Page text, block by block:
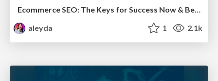
Ecommerce SEO: The Keys for Success Now & Beyond - #SERPConf2024
aleyda
1 2.1k